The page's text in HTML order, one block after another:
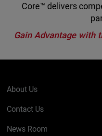
Core™ delivers
Gain Advantage with
About Us
Contact Us
News Room